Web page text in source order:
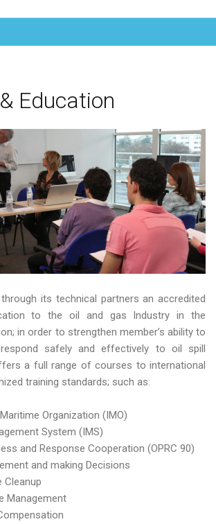
& Education
its technical partners an accredited
to the oil and gas Industry in the
in order to strengthen member’s ability to
safely and effectively to oil spill
a full range of courses to international
training standards; such as:
Organization (IMO)
System (IMS)
and Response Cooperation (OPRC 90)
and making Decisions
Cleanup
Management